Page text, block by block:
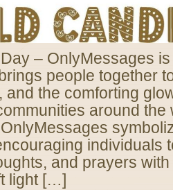
– OnlyMessages
people together
and the comforting
around the
individuals
and prayers
light […]